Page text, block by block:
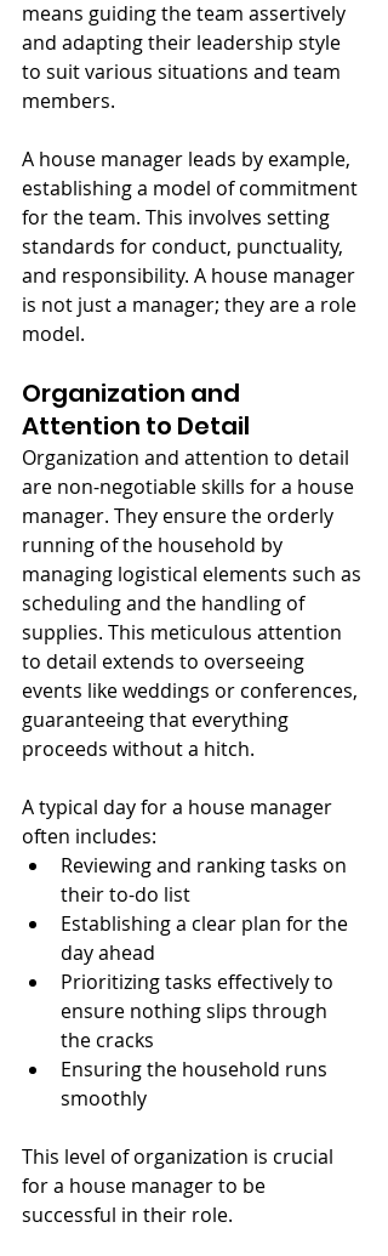
means guiding the team assertively
and adapting their leadership style
to suit various situations and team
members.
A house manager leads by example,
establishing a model of commitment
for the team. This involves setting
standards for conduct, punctuality,
and responsibility. A house manager
is not just a manager; they are a role
model.
Organization and
Attention to Detail
Organization and attention to detail
are non-negotiable skills for a house
manager. They ensure the orderly
running of the household by
managing logistical elements such as
scheduling and the handling of
supplies. This meticulous attention
to detail extends to overseeing
events like weddings or conferences,
guaranteeing that everything
proceeds without a hitch.
A typical day for a house manager
often includes:
Reviewing and ranking tasks on
their to-do list
Establishing a clear plan for the
day ahead
Prioritizing tasks effectively to
ensure nothing slips through
the cracks
Ensuring the household runs
smoothly
This level of organization is crucial
for a house manager to be
successful in their role.